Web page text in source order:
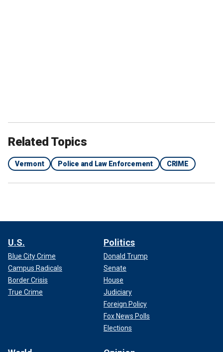
Related Topics
Vermont Police and Law Enforcement CRIME
U.S.
Blue City Crime
Campus Radicals
Border Crisis
True Crime
Politics
Donald Trump
Senate
House
Judiciary
Foreign Policy
Fox News Polls
Elections